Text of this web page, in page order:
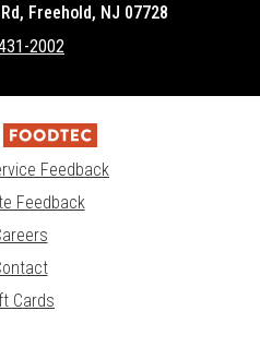
Freehold, NJ 07728
2002
Feedback
Feedback
Cards